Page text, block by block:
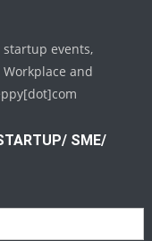
events,
and
SME/